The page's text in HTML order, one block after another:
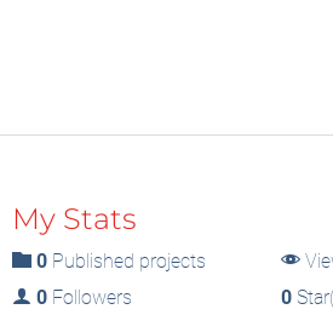
My Stats
0 Published projects
0 Followers 0